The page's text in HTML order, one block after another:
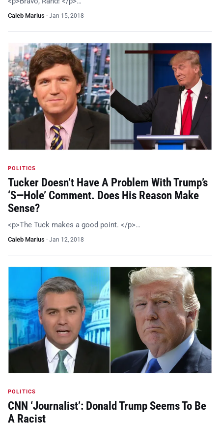
Caleb Marius · Jan 15, 2018
POLITICS
Tucker Doesn’t Have A Problem With Trump’s
‘S—Hole’ Comment. Does His Reason Make
Sense?
<p>The Tuck makes a good point. </p>…
Caleb Marius · Jan 12, 2018
POLITICS
CNN ‘Journalist’: Donald Trump Seems To Be
A Racist